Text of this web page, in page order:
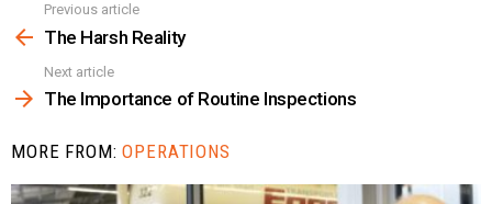
more
Previous article
The Harsh Reality
Next article
The Importance of Routine Inspections
MORE FROM:OPERATIONS